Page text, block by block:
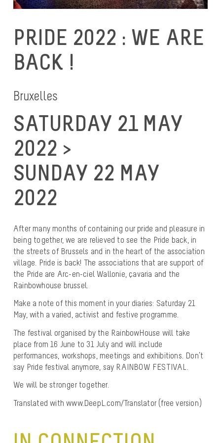
PRIDE 2022 : WE ARE
BACK !
Bruxelles
SATURDAY 21 MAY
2022 >
SUNDAY 22 MAY
2022
After many months of containing our pride and pleasure in
being together, we are relieved to see the Pride back, in
the streets of Brussels and in the heart of the association
village. Pride is back! The associations that are support of
the Pride are Arc-en-ciel Wallonie, çavaria and the
Rainbowhouse brussel.
Make a note of this moment in your diaries: Saturday 21
May, with a varied, activist and festive programme.
The festival organised by the RainbowHouse will take
place from 16 June to 31 July and will include
performances, workshops, meetings and exhibitions. Don’t
say Pride festival anymore, say RAINBOW FESTIVAL.
We will be stronger together.
Translated with www.DeepL.com/Translator (free version)